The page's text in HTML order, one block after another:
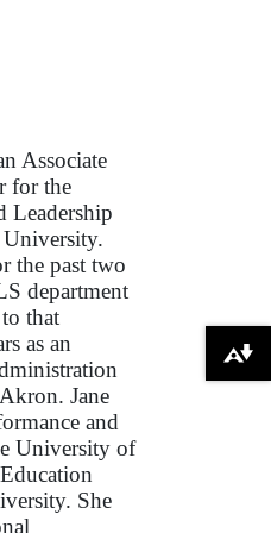
Associate
for the
Leadership
University.
the past two
department
that
as an
Jane
and
University of
She
Download alternative formats ...